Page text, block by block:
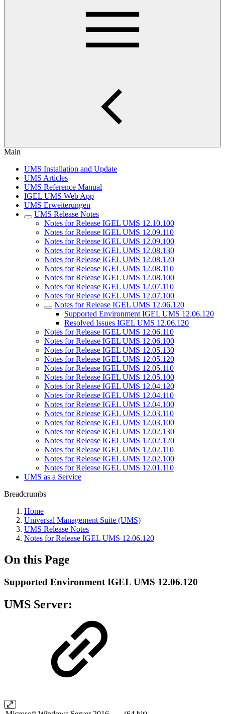
Main
UMS Installation and Update
UMS Articles
UMS Reference Manual
IGEL UMS Web App
UMS Erweiterungen
UMS Release Notes
Notes for Release IGEL UMS 12.10.100
Notes for Release IGEL UMS 12.09.110
Notes for Release IGEL UMS 12.09.100
Notes for Release IGEL UMS 12.08.130
Notes for Release IGEL UMS 12.08.120
Notes for Release IGEL UMS 12.08.110
Notes for Release IGEL UMS 12.08.100
Notes for Release IGEL UMS 12.07.110
Notes for Release IGEL UMS 12.07.100
Notes for Release IGEL UMS 12.06.120
Supported Environment IGEL UMS 12.06.120
Resolved Issues IGEL UMS 12.06.120
Notes for Release IGEL UMS 12.06.110
Notes for Release IGEL UMS 12.06.100
Notes for Release IGEL UMS 12.05.130
Notes for Release IGEL UMS 12.05.120
Notes for Release IGEL UMS 12.05.110
Notes for Release IGEL UMS 12.05.100
Notes for Release IGEL UMS 12.04.120
Notes for Release IGEL UMS 12.04.110
Notes for Release IGEL UMS 12.04.100
Notes for Release IGEL UMS 12.03.110
Notes for Release IGEL UMS 12.03.100
Notes for Release IGEL UMS 12.02.130
Notes for Release IGEL UMS 12.02.120
Notes for Release IGEL UMS 12.02.110
Notes for Release IGEL UMS 12.02.100
Notes for Release IGEL UMS 12.01.110
UMS as a Service
Breadcrumbs
Home
Universal Management Suite (UMS)
UMS Release Notes
Notes for Release IGEL UMS 12.06.120
On this Page
Supported Environment IGEL UMS 12.06.120
UMS Server: